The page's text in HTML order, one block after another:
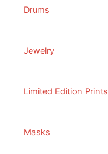
Drums
Jewelry
Limited Edition Prints
Masks